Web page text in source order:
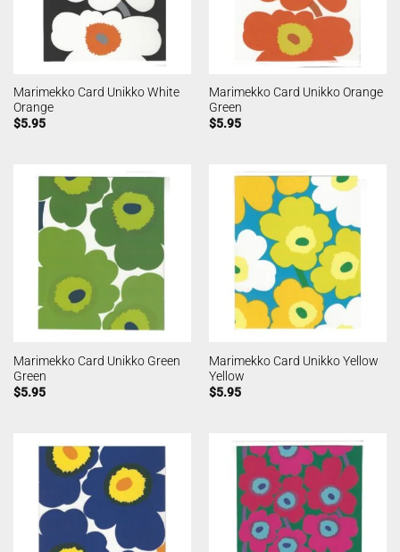
Marimekko Card Unikko White
Orange
$5.95
Marimekko Card Unikko Orange
Green
$5.95
Marimekko Card Unikko Green
Green
$5.95
Marimekko Card Unikko Yellow
Yellow
$5.95